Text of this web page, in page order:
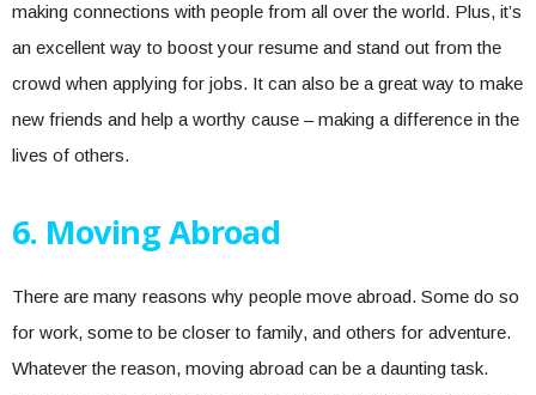
making connections with people from all over the world. Plus, it’s
an excellent way to boost your resume and stand out from the
crowd when applying for jobs. It can also be a great way to make
new friends and help a worthy cause – making a difference in the
lives of others.
6. Moving Abroad
There are many reasons why people move abroad. Some do so
for work, some to be closer to family, and others for adventure.
Whatever the reason, moving abroad can be a daunting task.